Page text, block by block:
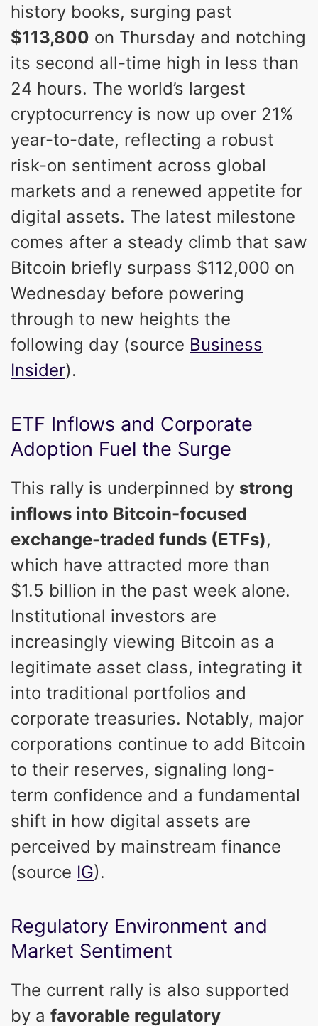
history books, surging past
$113,800 on Thursday and notching
its second all-time high in less than
24 hours. The world’s largest
cryptocurrency is now up over 21%
year-to-date, reflecting a robust
risk-on sentiment across global
markets and a renewed appetite for
digital assets. The latest milestone
comes after a steady climb that saw
Bitcoin briefly surpass $112,000 on
Wednesday before powering
through to new heights the
following day (source Business
Insider).
ETF Inflows and Corporate
Adoption Fuel the Surge
This rally is underpinned by strong
inflows into Bitcoin-focused
exchange-traded funds (ETFs),
which have attracted more than
$1.5 billion in the past week alone.
Institutional investors are
increasingly viewing Bitcoin as a
legitimate asset class, integrating it
into traditional portfolios and
corporate treasuries. Notably, major
corporations continue to add Bitcoin
to their reserves, signaling long-
term confidence and a fundamental
shift in how digital assets are
perceived by mainstream finance
(source IG).
Regulatory Environment and
Market Sentiment
The current rally is also supported
by a favorable regulatory